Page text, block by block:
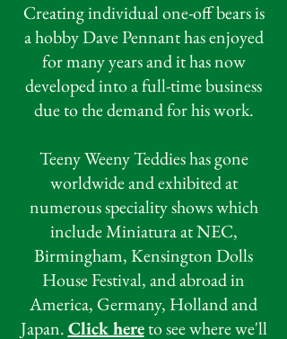
Creating individual one-off bears is
a hobby Dave Pennant has enjoyed
for many years and it has now
developed into a full-time business
due to the demand for his work.
Teeny Weeny Teddies has gone
worldwide and exhibited at
numerous speciality shows which
include Miniatura at NEC,
Birmingham, Kensington Dolls
House Festival, and abroad in
America, Germany, Holland and
Japan.Click hereto see where we'll